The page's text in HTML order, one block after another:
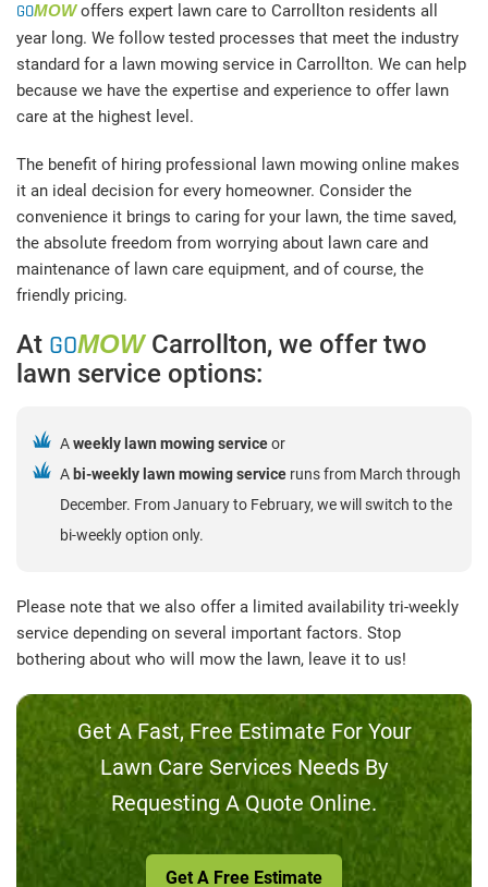
GOMOWoffers expert lawn care to Carrollton residents all
year long. We follow tested processes that meet the industry
standard for a lawn mowing service in Carrollton. We can help
because we have the expertise and experience to offer lawn
care at the highest level.
The benefit of hiring professional lawn mowing online makes
it an ideal decision for every homeowner. Consider the
convenience it brings to caring for your lawn, the time saved,
the absolute freedom from worrying about lawn care and
maintenance of lawn care equipment, and of course, the
friendly pricing.
At GOMOWCarrollton, we offer two
lawn service options:
Aweekly lawn mowing serviceor
A bi-weekly lawn mowing service runs from March through
December. From January to February, we will switch to the
bi-weekly option only.
Please note that we also offer a limited availability tri-weekly
service depending on several important factors. Stop
bothering about who will mow the lawn, leave it to us!
Get A Fast, Free Estimate For Your
Lawn Care Services Needs By
Requesting A Quote Online.
Get A Free Estimate